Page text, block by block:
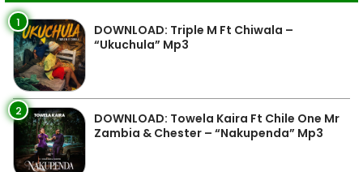
1
DOWNLOAD: Triple M Ft Chiwala –
“Ukuchula” Mp3
2
DOWNLOAD: Towela Kaira Ft Chile One Mr
Zambia & Chester – “Nakupenda” Mp3